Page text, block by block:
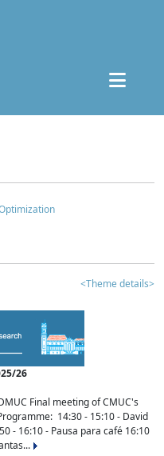
<Theme details>
26
Final meeting of CMUC's
14:30 - 15:10 - David
- 16:10 - Pausa para café 16:10